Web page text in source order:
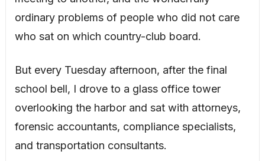
ordinary problems of people who did not care
who sat on which country-club board.
But every Tuesday afternoon, after the final
school bell, I drove to a glass office tower
overlooking the harbor and sat with attorneys,
forensic accountants, compliance specialists,
and transportation consultants.